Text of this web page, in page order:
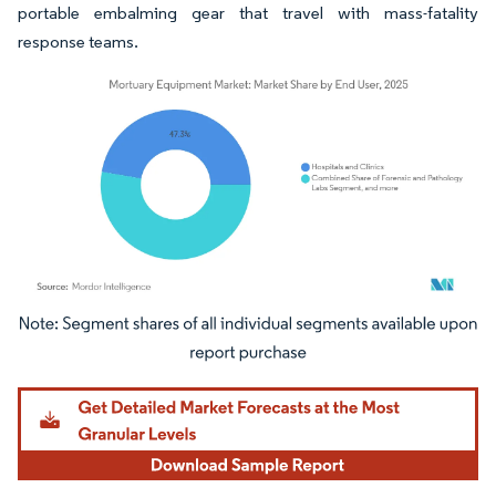
portable embalming gear that travel with mass-fatality
response teams.
Image © Mordor Intelligence. Reuse requires attribution under CC BY 4.0.